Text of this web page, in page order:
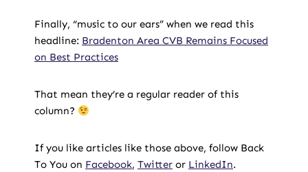
Finally, “music to our ears” when we read this
headline: Bradenton Area CVB Remains Focused
on Best Practices
That mean they’re a regular reader of this
column?
If you like articles like those above, follow Back
To You on Facebook, Twitter or LinkedIn.